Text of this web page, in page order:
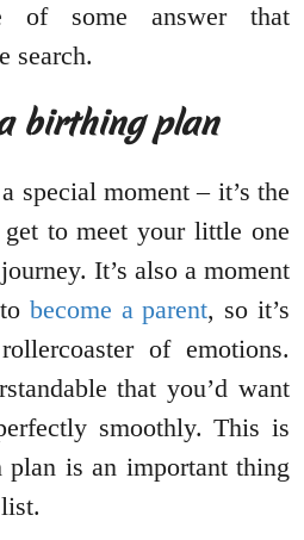
of some answer that
search.
birthing plan
special moment – it’s the
to meet your little one
It’s also a moment
become a parent, so it’s
of emotions.
that you’d want
smoothly. This is
is an important thing